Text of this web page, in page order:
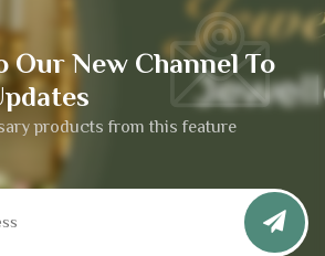
Our New Channel To
products from this feature